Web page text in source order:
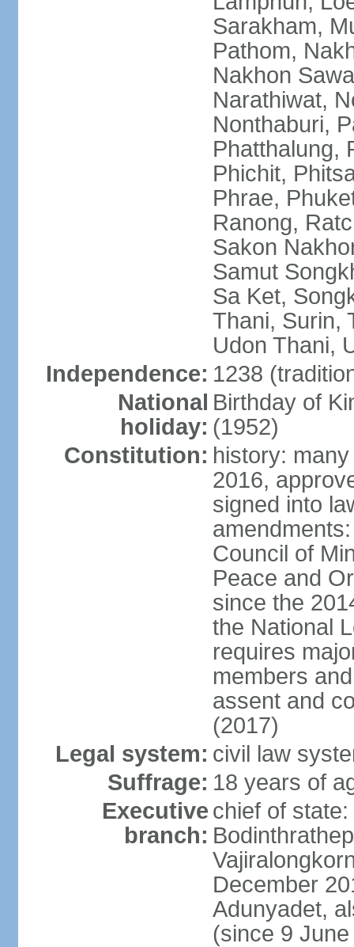
Sarakham,
Pathom,
Nakhon
Narathiwat,
Nonthaburi,
Phatthalung,
Phichit,
Phrae,
Ranong,
Sakon
Samut
Sa Ket,
Thani, Surin,
Udon Thani,
Independence: 1238
National
holiday:
Birthday of
(1952)
Constitution: history:
2016,
signed into
Council of
Peace and
since the
the National
requires
members
assent and
(2017)
Legal system: civil law
Suffrage: 18 years of
Executive
branch:
chief of
December
Adunyadet,
(since 9